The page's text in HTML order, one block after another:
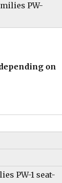
PW-
on
PW-1 seat-